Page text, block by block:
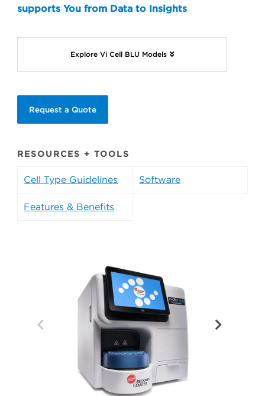
supports You from Data to Insights
Explore Vi Cell BLU Models
Request a Quote
RESOURCES + TOOLS
Cell Type Guidelines Software
Features & Benefits